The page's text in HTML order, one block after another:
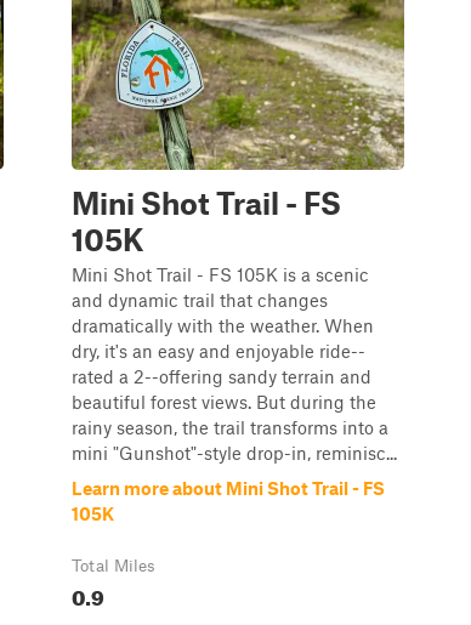
Mini Shot Trail - FS
105K
Mini Shot Trail - FS 105K is a scenic
and dynamic trail that changes
dramatically with the weather. When
dry, it's an easy and enjoyable ride--
rated a 2--offering sandy terrain and
beautiful forest views. But during the
rainy season, the trail transforms into a
mini "Gunshot"-style drop-in, reminisc...
Learn more about Mini Shot Trail - FS
105K
Total Miles
0.9